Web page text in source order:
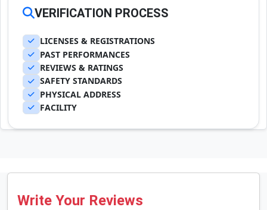
VERIFICATION PROCESS
LICENSES & REGISTRATIONS
PAST PERFORMANCES
REVIEWS & RATINGS
SAFETY STANDARDS
PHYSICAL ADDRESS
FACILITY
Write Your Reviews